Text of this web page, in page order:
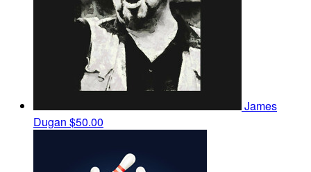
James
Dugan $50.00